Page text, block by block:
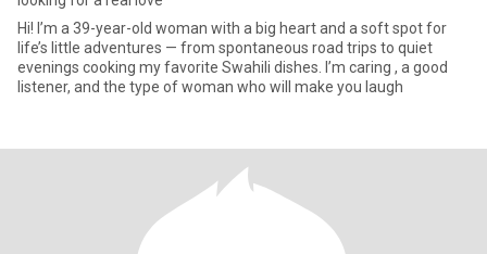
Hi! I’m a 39-year-old woman with a big heart and a soft spot for
life’s little adventures — from spontaneous road trips to quiet
evenings cooking my favorite Swahili dishes. I’m caring , a good
listener, and the type of woman who will make you laugh